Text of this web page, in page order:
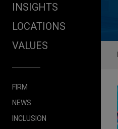
INSIGHTS
LOCATIONS
VALUES
FIRM
NEWS
INCLUSION